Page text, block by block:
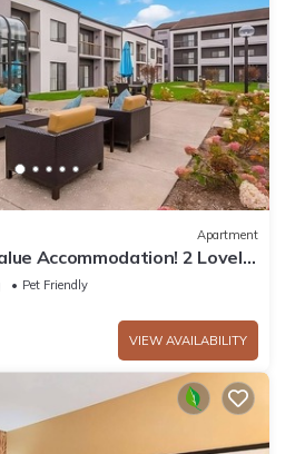
Apartment
Accommodation! 2 Lovely
Parking!
Pet Friendly
VIEW AVAILABILITY